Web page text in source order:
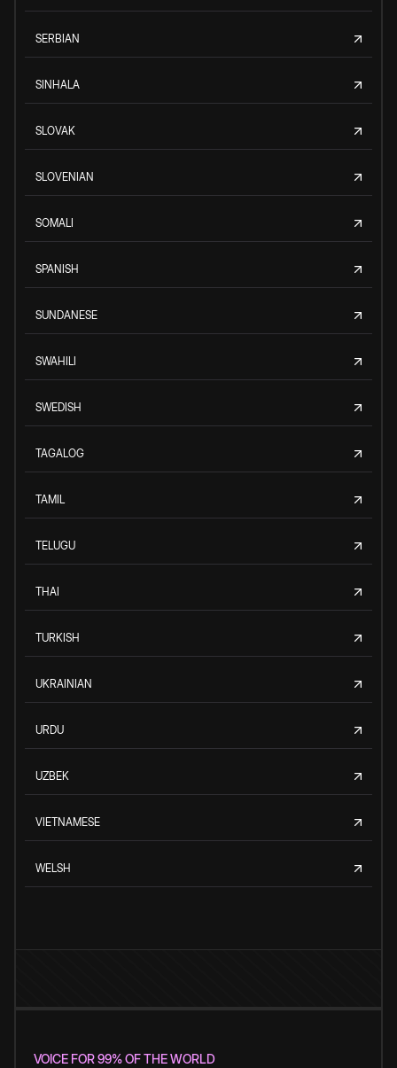
SERBIAN
SINHALA
SLOVAK
SLOVENIAN
SOMALI
SPANISH
SUNDANESE
SWAHILI
SWEDISH
TAGALOG
TAMIL
TELUGU
THAI
TURKISH
UKRAINIAN
URDU
UZBEK
VIETNAMESE
WELSH
VOICE FOR 99% OF THE WORLD